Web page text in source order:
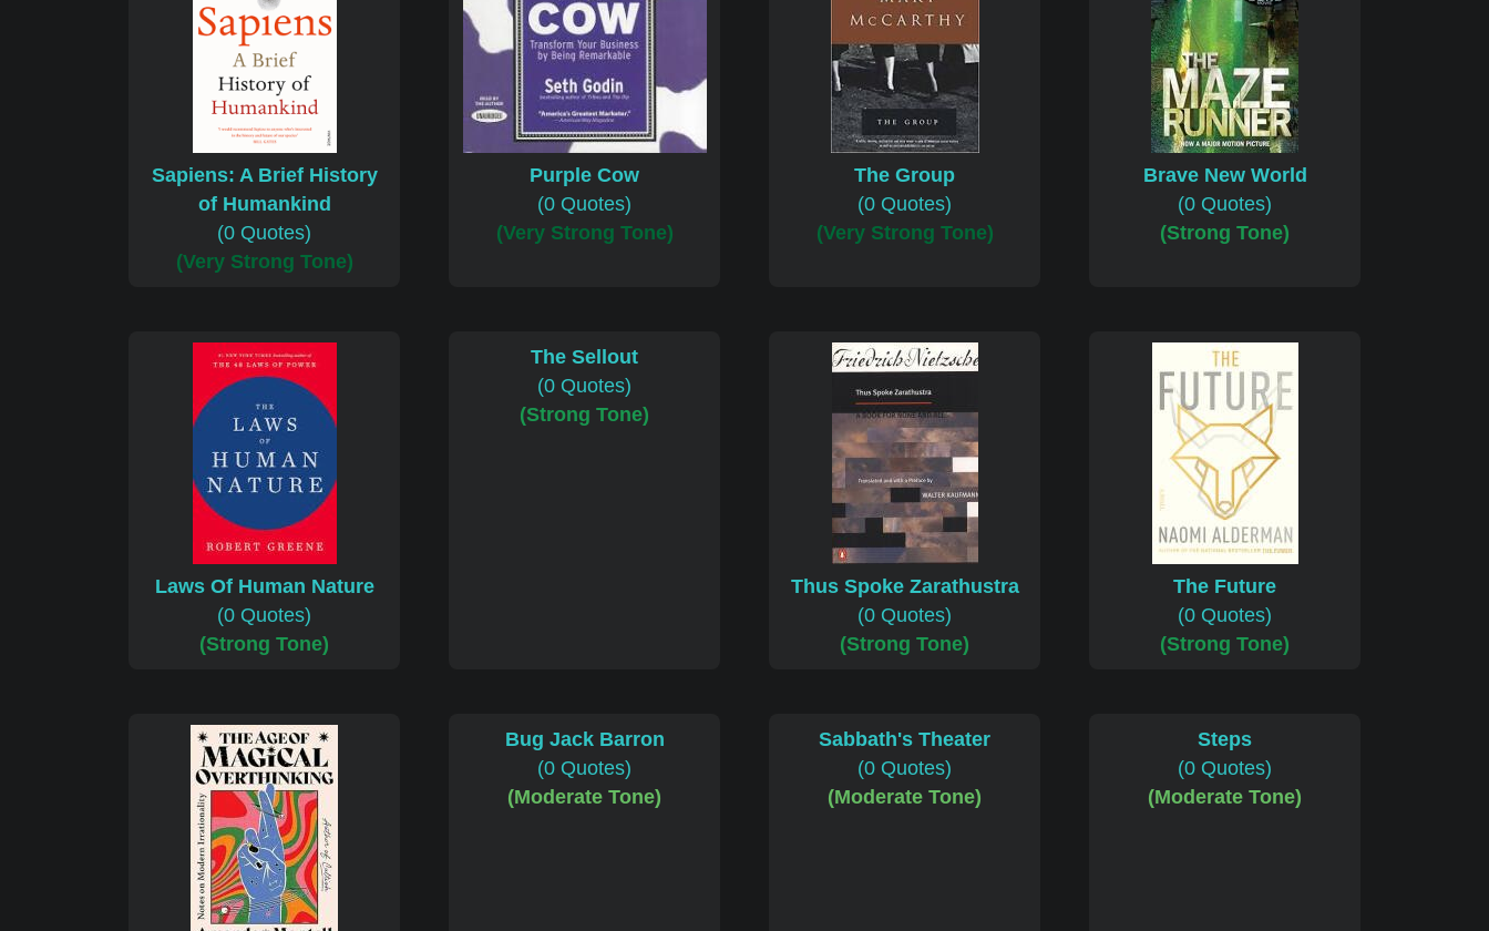
Sapiens: A Brief History
of Humankind
(0 Quotes)
(Very Strong Tone)
Purple Cow
(0 Quotes)
(Very Strong Tone)
The Group
(0 Quotes)
(Very Strong Tone)
Brave New World
(0 Quotes)
(Strong Tone)
Laws Of Human Nature
(0 Quotes)
(Strong Tone)
The Sellout
(0 Quotes)
(Strong Tone)
Thus Spoke Zarathustra
(0 Quotes)
(Strong Tone)
The Future
(0 Quotes)
(Strong Tone)
Bug Jack Barron
(0 Quotes)
(Moderate Tone)
Sabbath's Theater
(0 Quotes)
(Moderate Tone)
Steps
(0 Quotes)
(Moderate Tone)